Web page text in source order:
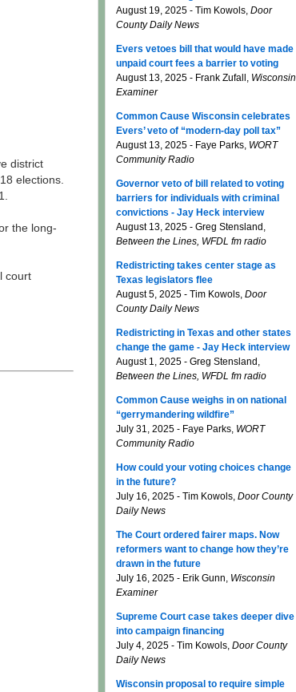
district
elections.
the long-
court
August 19, 2025 - Tim Kowols, Door
County Daily News
Evers vetoes bill that would have made
unpaid court fees a barrier to voting
August 13, 2025 - Frank Zufall, Wisconsin
Examiner
Common Cause Wisconsin celebrates
Evers’ veto of “modern-day poll tax”
August 13, 2025 - Faye Parks, WORT
Community Radio
Governor veto of bill related to voting
barriers for individuals with criminal
convictions - Jay Heck interview
August 13, 2025 - Greg Stensland,
Between the Lines, WFDL fm radio
Redistricting takes center stage as
Texas legislators flee
August 5, 2025 - Tim Kowols, Door
County Daily News
Redistricting in Texas and other states
change the game - Jay Heck interview
August 1, 2025 - Greg Stensland,
Between the Lines, WFDL fm radio
Common Cause weighs in on national
“gerrymandering wildfire”
July 31, 2025 - Faye Parks, WORT
Community Radio
How could your voting choices change
in the future?
July 16, 2025 - Tim Kowols, Door County
Daily News
The Court ordered fairer maps. Now
reformers want to change how they’re
drawn in the future
July 16, 2025 - Erik Gunn, Wisconsin
Examiner
Supreme Court case takes deeper dive
into campaign financing
July 4, 2025 - Tim Kowols, Door County
Daily News
Wisconsin proposal to require simple